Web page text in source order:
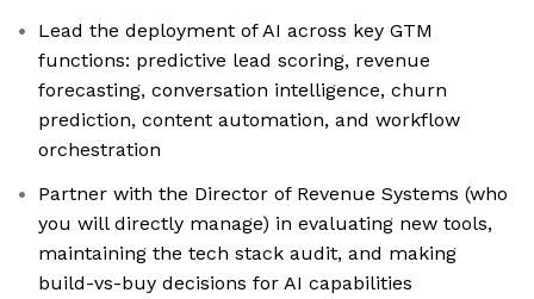
Lead the deployment of AI across key GTM
functions: predictive lead scoring, revenue
forecasting, conversation intelligence, churn
prediction, content automation, and workflow
orchestration
Partner with the Director of Revenue Systems (who
you will directly manage) in evaluating new tools,
maintaining the tech stack audit, and making
build-vs-buy decisions for AI capabilities